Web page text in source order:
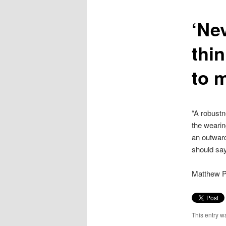
to
“A
the
an
should
Matthew
This entry